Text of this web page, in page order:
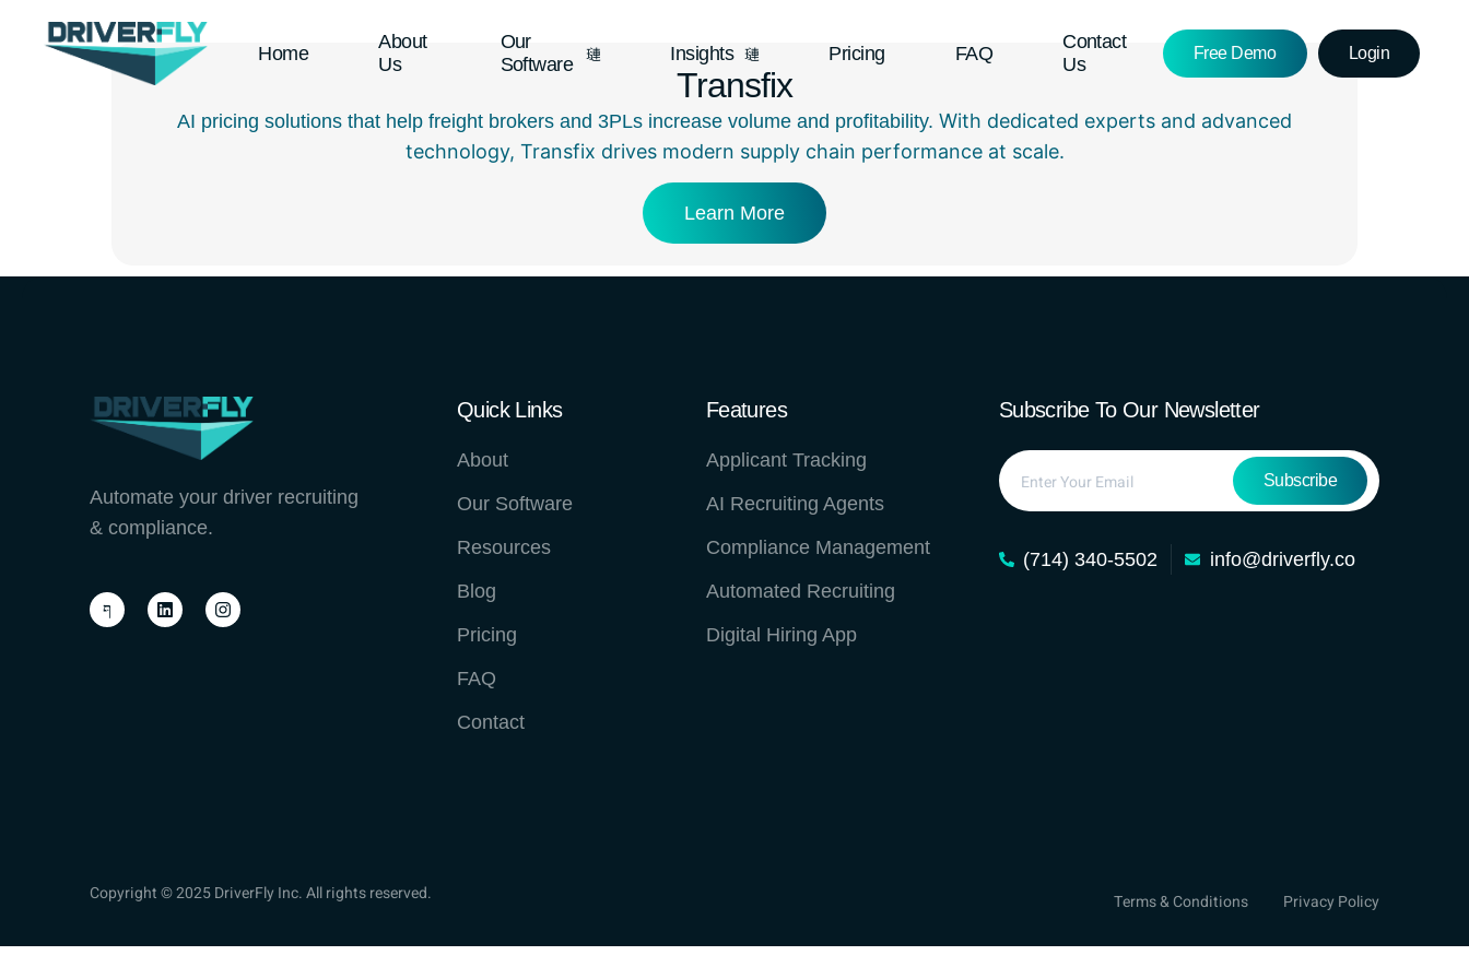
Home
About
Us
Our
Software
Insights Pricing FAQ
Contact
Us
Free Demo Login
Transfix
AI pricing solutions that help freight brokers and 3PLs increase volume and profitability. With dedicated experts and advanced
technology, Transfix drives modern supply chain performance at scale.
Learn More
Automate your driver recruiting
& compliance.
Quick Links
About
Our Software
Resources
Blog
Pricing
FAQ
Contact
Features
Applicant Tracking
AI Recruiting Agents
Compliance Management
Automated Recruiting
Digital Hiring App
Subscribe To Our Newsletter
Subscribe
(714) 340-5502 info@driverfly.co
Copyright © 2025 DriverFly Inc. All rights reserved. Terms & Conditions Privacy Policy